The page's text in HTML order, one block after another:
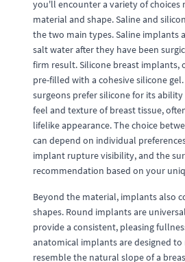
you'll encounter a variety of choices
material and shape. Saline and
the two main types. Saline implants
salt water after they have been
firm result. Silicone breast implants,
pre-filled with a cohesive silicone
surgeons prefer silicone for its
feel and texture of breast tissue,
lifelike appearance. The choice
can depend on individual
implant rupture visibility, and the
recommendation based on your
Beyond the material, implants also
shapes. Round implants are
provide a consistent, pleasing
anatomical implants are designed
resemble the natural slope of a